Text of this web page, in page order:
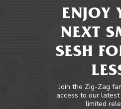
ENJOY
NEXT
SESH
Join the Zig-Zag
access to our
limited